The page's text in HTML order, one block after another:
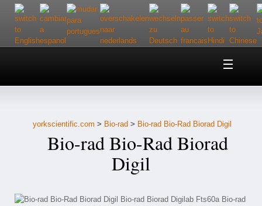
Home
Customer Service
Contact Us
yorkscientific.com > Bio-rad > Bio-rad Bio-Rad Biorad Digil
Bio-rad Bio-Rad Biorad
Digil